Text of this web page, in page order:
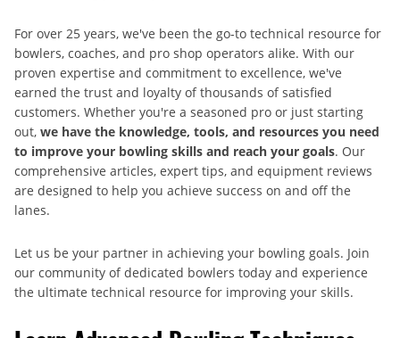
For over 25 years, we've been the go-to technical resource for
bowlers, coaches, and pro shop operators alike. With our
proven expertise and commitment to excellence, we've
earned the trust and loyalty of thousands of satisfied
customers. Whether you're a seasoned pro or just starting
out, we have the knowledge, tools, and resources you need
to improve your bowling skills and reach your goals. Our
comprehensive articles, expert tips, and equipment reviews
are designed to help you achieve success on and off the
lanes.
Let us be your partner in achieving your bowling goals. Join
our community of dedicated bowlers today and experience
the ultimate technical resource for improving your skills.